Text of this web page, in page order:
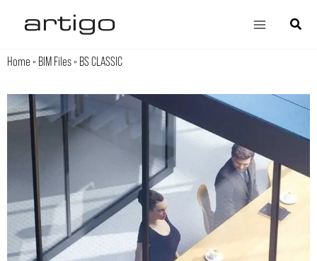
content
Main
Search
Home» BIM Files» BS CLASSIC